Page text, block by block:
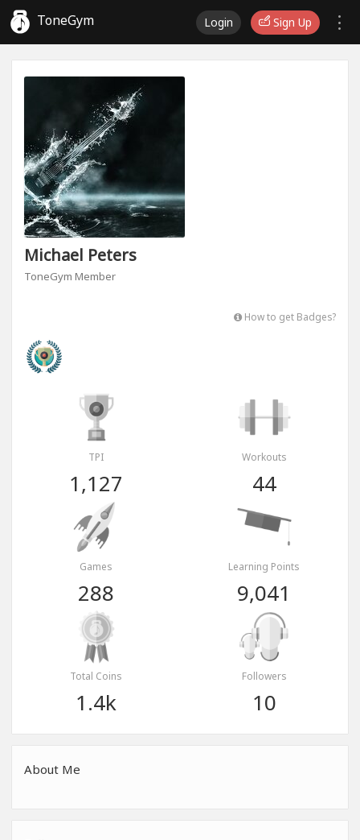
ToneGym Login Sign Up
Michael Peters
ToneGym Member
How to get Badges?
TPI
1,127
Workouts
44
Games
288
Learning Points
9,041
Total Coins
1.4k
Followers
10
About Me